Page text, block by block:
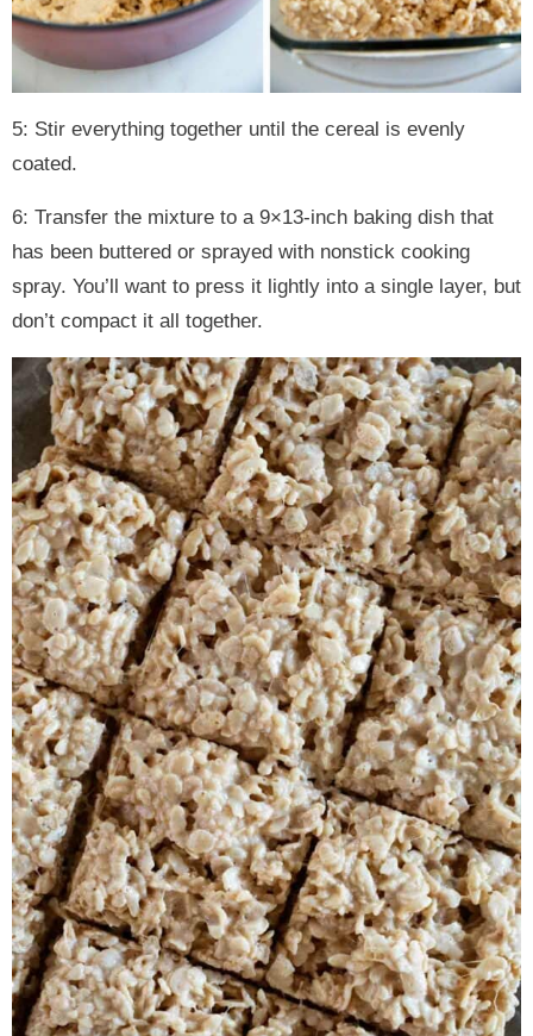
5: Stir everything together until the cereal is evenly
coated.
6: Transfer the mixture to a 9×13-inch baking dish that
has been buttered or sprayed with nonstick cooking
spray. You’ll want to press it lightly into a single layer, but
don’t compact it all together.